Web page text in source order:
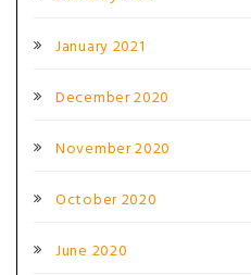
January 2021
December 2020
November 2020
October 2020
June 2020